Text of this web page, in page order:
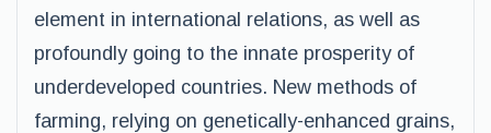
element in international relations, as well as
profoundly going to the innate prosperity of
underdeveloped countries. New methods of
farming, relying on genetically-enhanced grains,